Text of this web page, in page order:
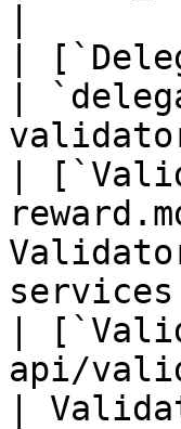
|
|
|
|
api/
|